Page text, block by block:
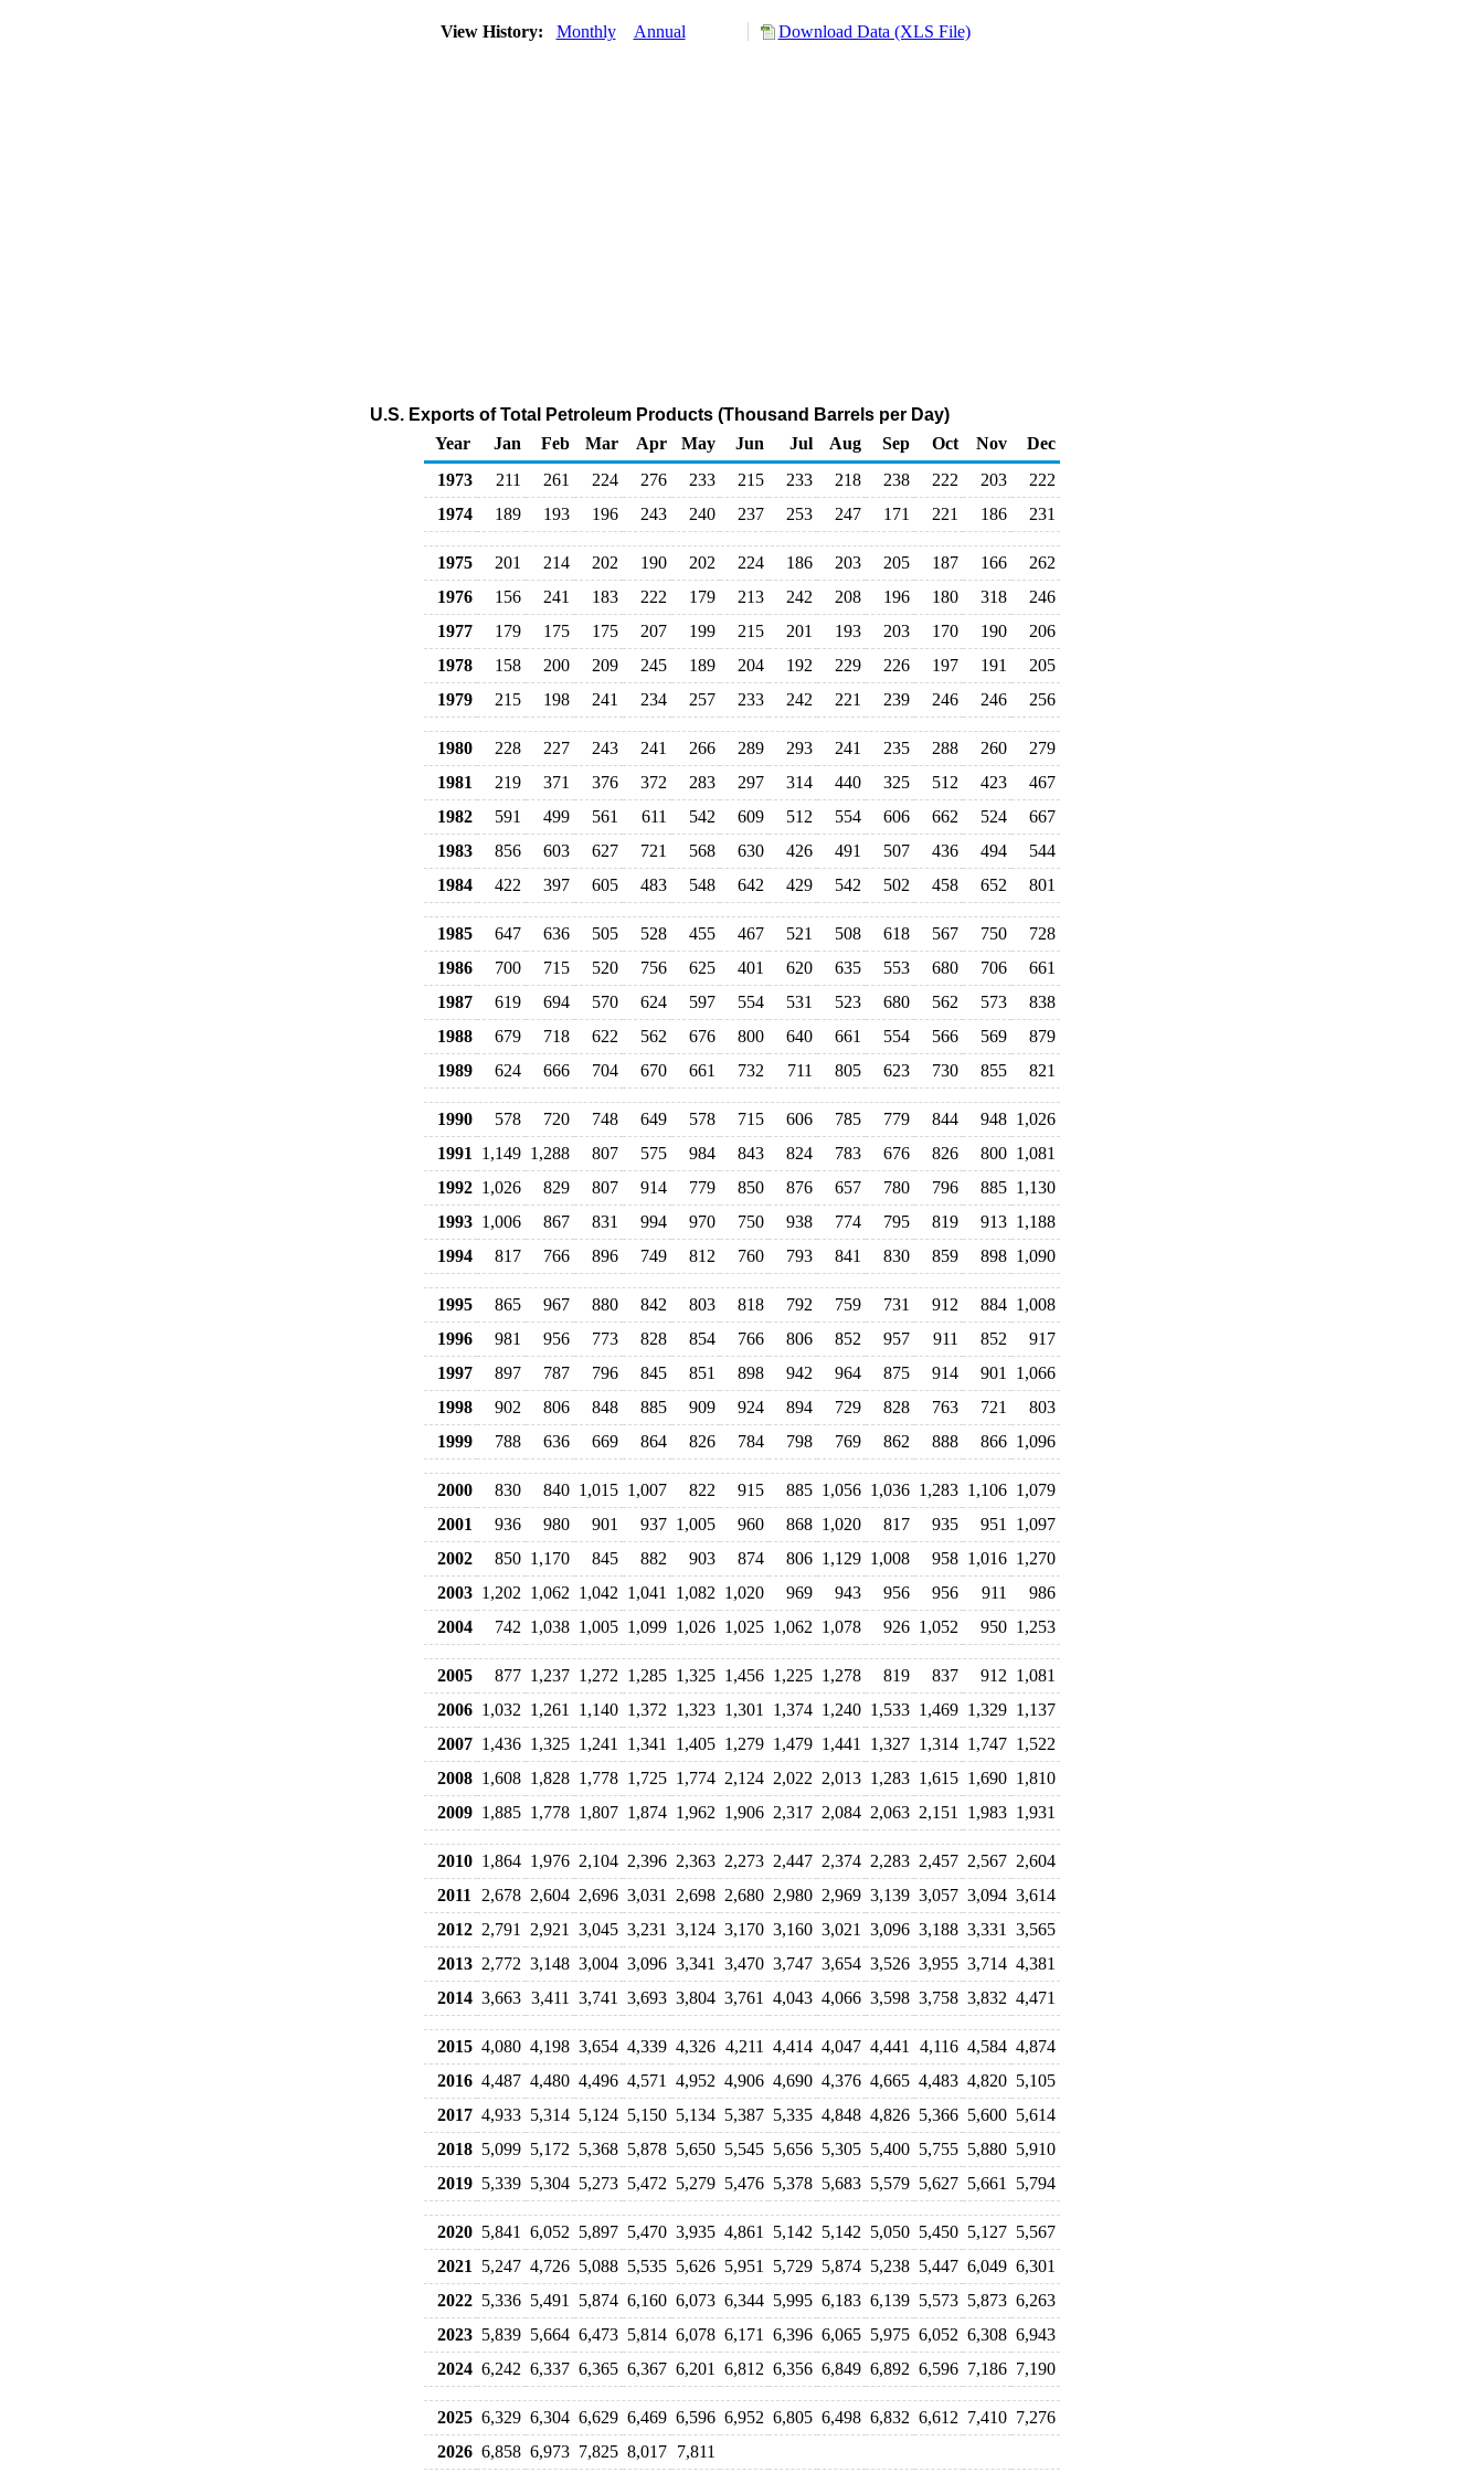
View History: Monthly Annual Download Data (XLS File)
U.S. Exports of Total Petroleum Products (Thousand Barrels per Day)
Year
Jan Feb Mar Apr May Jun Jul Aug Sep Oct Nov
Dec
1973
211 261 224 276 233 215 233 218 238 222 203
222
1974
189 193 196 243 240 237 253 247 171 221 186 231
1975 201 214 202 190 202 224 186 203 205 187 166
262
1976
156 241 183 222 179 213 242 208 196 180 318
246
1977
179 175 175 207 199 215 201 193 203 170 190
206
1978
158 200 209 245 189 204 192 229 226 197 191
205
1979
215 198 241 234 257 233 242 221 239 246 246 256
1980 228 227 243 241 266 289 293 241 235 288 260
279
1981
219 371 376 372 283 297 314 440 325 512 423
467
1982
591 499 561 611 542 609 512 554 606 662 524
667
1983
856 603 627 721 568 630 426 491 507 436 494
544
1984
422 397 605 483 548 642 429 542 502 458 652 801
1985 647 636 505 528 455 467 521 508 618 567 750
728
1986
700 715 520 756 625 401 620 635 553 680 706
661
1987
619 694 570 624 597 554 531 523 680 562 573
838
1988
679 718 622 562 676 800 640 661 554 566 569
879
1989
624 666 704 670 661 732 711 805 623 730 855 821
1990 578 720 748 649 578 715 606 785 779 844 948 1,026
1991
1,149 1,288 807 575 984 843 824 783 676 826 800 1,081
1992 1,026 829 807 914 779 850 876 657 780 796 885 1,130
1993 1,006 867 831 994 970 750 938 774 795 819 913 1,188
1994
817 766 896 749 812 760 793 841 830 859 898 1,090
1995 865 967 880 842 803 818 792 759 731 912 884 1,008
1996
981 956 773 828 854 766 806 852 957 911 852
917
1997
897 787 796 845 851 898 942 964 875 914 901
1,066
1998
902 806 848 885 909 924 894 729 828 763 721
803
1999
788 636 669 864 826 784 798 769 862 888 866 1,096
2000 830 840 1,015 1,007 822 915 885 1,056 1,036 1,283 1,106 1,079
2001
936 980 901 937 1,005 960 868 1,020 817 935 951
1,097
2002
850 1,170 845 882 903 874 806 1,129 1,008 958 1,016 1,270
2003 1,202 1,062 1,042 1,041 1,082 1,020 969 943 956 956 911
986
2004
742 1,038 1,005 1,099 1,026 1,025 1,062 1,078 926 1,052 950 1,253
2005 877 1,237 1,272 1,285 1,325 1,456 1,225 1,278 819 837 912 1,081
2006 1,032 1,261 1,140 1,372 1,323 1,301 1,374 1,240 1,533 1,469 1,329 1,137
2007 1,436 1,325 1,241 1,341 1,405 1,279 1,479 1,441 1,327 1,314 1,747 1,522
2008 1,608 1,828 1,778 1,725 1,774 2,124 2,022 2,013 1,283 1,615 1,690 1,810
2009 1,885 1,778 1,807 1,874 1,962 1,906 2,317 2,084 2,063 2,151 1,983 1,931
2010 1,864 1,976 2,104 2,396 2,363 2,273 2,447 2,374 2,283 2,457 2,567 2,604
2011
2,678 2,604 2,696 3,031 2,698 2,680 2,980 2,969 3,139 3,057 3,094 3,614
2012 2,791 2,921 3,045 3,231 3,124 3,170 3,160 3,021 3,096 3,188 3,331
3,565
2013 2,772 3,148 3,004 3,096 3,341 3,470 3,747 3,654 3,526 3,955 3,714 4,381
2014 3,663 3,411 3,741 3,693 3,804 3,761 4,043 4,066 3,598 3,758 3,832 4,471
2015 4,080 4,198 3,654 4,339 4,326 4,211 4,414 4,047 4,441 4,116 4,584 4,874
2016 4,487 4,480 4,496 4,571 4,952 4,906 4,690 4,376 4,665 4,483 4,820 5,105
2017 4,933 5,314 5,124 5,150 5,134 5,387 5,335 4,848 4,826 5,366 5,600 5,614
2018 5,099 5,172 5,368 5,878 5,650 5,545 5,656 5,305 5,400 5,755 5,880 5,910
2019 5,339 5,304 5,273 5,472 5,279 5,476 5,378 5,683 5,579 5,627 5,661 5,794
2020 5,841 6,052 5,897 5,470 3,935 4,861 5,142 5,142 5,050 5,450 5,127 5,567
2021
5,247 4,726 5,088 5,535 5,626 5,951 5,729 5,874 5,238 5,447 6,049 6,301
2022 5,336 5,491 5,874 6,160 6,073 6,344 5,995 6,183 6,139 5,573 5,873 6,263
2023 5,839 5,664 6,473 5,814 6,078 6,171 6,396 6,065 5,975 6,052 6,308 6,943
2024 6,242 6,337 6,365 6,367 6,201 6,812 6,356 6,849 6,892 6,596 7,186 7,190
2025 6,329 6,304 6,629 6,469 6,596 6,952 6,805 6,498 6,832 6,612 7,410 7,276
2026 6,858 6,973 7,825 8,017 7,811